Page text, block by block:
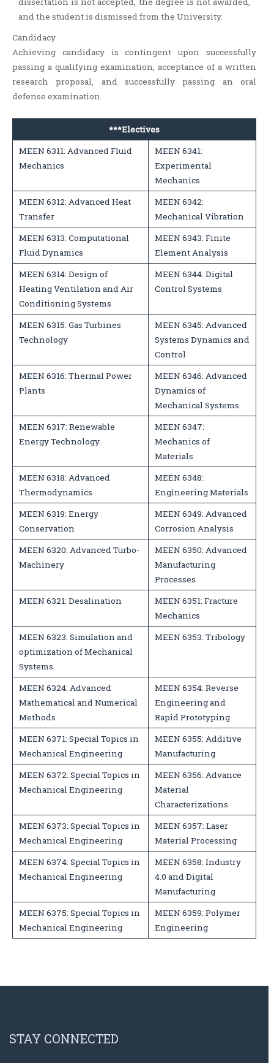
and the student is dismissed from the University.
Candidacy
Achieving candidacy is contingent upon successfully
passing a qualifying examination, acceptance of a written
research proposal, and successfully passing an oral
defense examination.
***Electives
MEEN 6311: Advanced Fluid
Mechanics
MEEN 6341:
Experimental
Mechanics
MEEN 6312: Advanced Heat
Transfer
MEEN 6342:
Mechanical Vibration
MEEN 6313: Computational
Fluid Dynamics
MEEN 6343: Finite
Element Analysis
MEEN 6314: Design of
Heating Ventilation and Air
Conditioning Systems
MEEN 6344: Digital
Control Systems
MEEN 6315: Gas Turbines
Technology
MEEN 6345: Advanced
Systems Dynamics and
Control
MEEN 6316: Thermal Power
Plants
MEEN 6346: Advanced
Dynamics of
Mechanical Systems
MEEN 6317: Renewable
Energy Technology
MEEN 6347:
Mechanics of
Materials
MEEN 6318: Advanced
Thermodynamics
MEEN 6348:
Engineering Materials
MEEN 6319: Energy
Conservation
MEEN 6349: Advanced
Corrosion Analysis
MEEN 6320: Advanced Turbo-
Machinery
MEEN 6350: Advanced
Manufacturing
Processes
MEEN 6321: Desalination
MEEN 6351: Fracture
Mechanics
MEEN 6323: Simulation and
optimization of Mechanical
Systems
MEEN 6353: Tribology
MEEN 6324: Advanced
Mathematical and Numerical
Methods
MEEN 6354: Reverse
Engineering and
Rapid Prototyping
MEEN 6371: Special Topics in
Mechanical Engineering
MEEN 6355: Additive
Manufacturing
MEEN 6372: Special Topics in
Mechanical Engineering
MEEN 6356: Advance
Material
Characterizations
MEEN 6373: Special Topics in
Mechanical Engineering
MEEN 6357: Laser
Material Processing
MEEN 6374: Special Topics in
Mechanical Engineering
MEEN 6358: Industry
4.0 and Digital
Manufacturing
MEEN 6375: Special Topics in
Mechanical Engineering
MEEN 6359: Polymer
Engineering
STAY CONNECTED